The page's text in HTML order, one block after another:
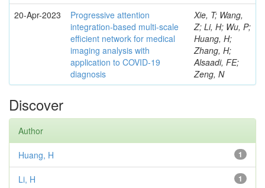
20-Apr-2023
Progressive attention
integration-based multi-scale
efficient network for medical
imaging analysis with
application to COVID-19
diagnosis
Xie, T; Wang,
Z; Li, H; Wu, P;
Huang, H;
Zhang, H;
Alsaadi, FE;
Zeng, N
Discover
Author
1
Huang, H
1
Li, H